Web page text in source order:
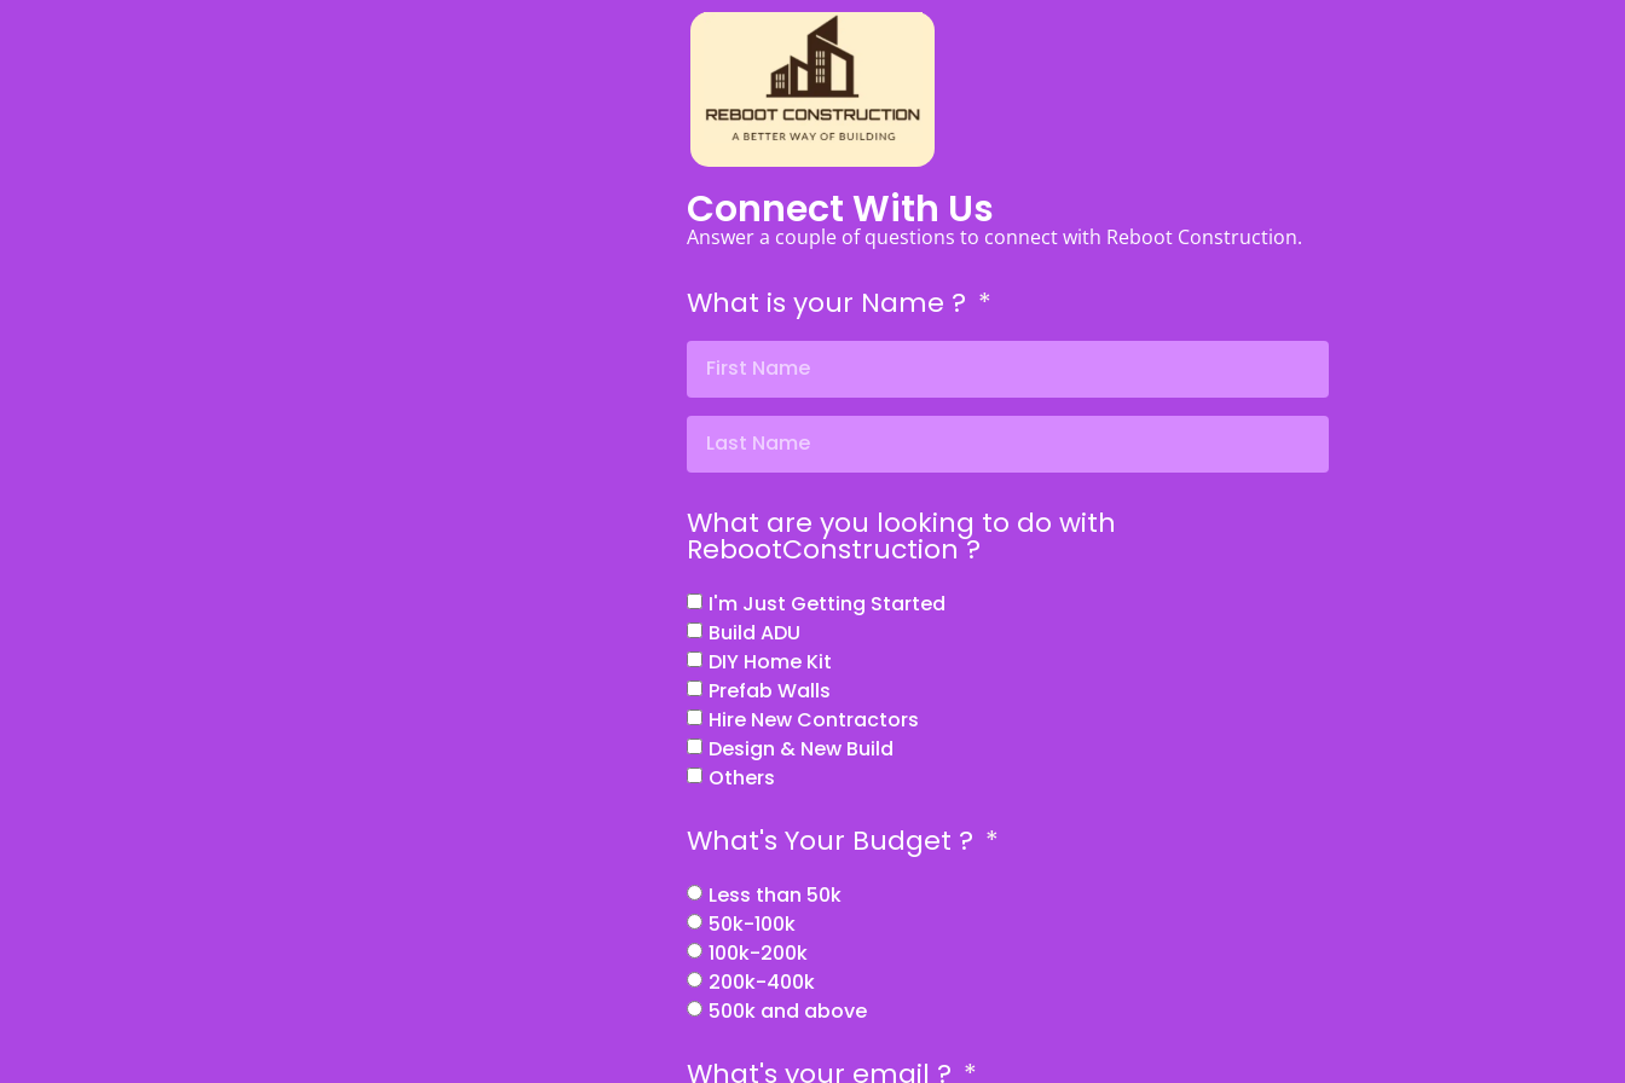
Connect With Us
Answer a couple of questions to connect with Reboot Construction.
What is your Name ?
What are you looking to do with
RebootConstruction ?
I'm Just Getting Started
Build ADU
DIY Home Kit
Prefab Walls
Hire New Contractors
Design & New Build
Others
What's Your Budget ?
Less than 50k
50k-100k
100k-200k
200k-400k
500k and above
What's your email ?